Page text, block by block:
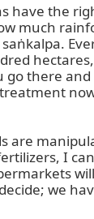
have the
much
there and
are
I
we